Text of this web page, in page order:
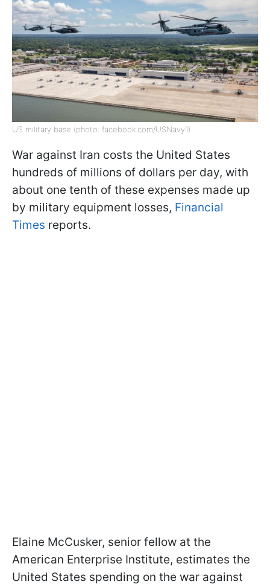
US military base (photo: facebook.com/USNavy1)
War against Iran costs the United States
hundreds of millions of dollars per day, with
about one tenth of these expenses made up
by military equipment losses, Financial
Times reports.
Elaine McCusker, senior fellow at the
American Enterprise Institute, estimates the
United States spending on the war against